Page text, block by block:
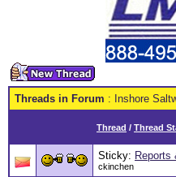
Threads in Forum : Inshore
Thread / Thread
Sticky: Reports
ckinchen